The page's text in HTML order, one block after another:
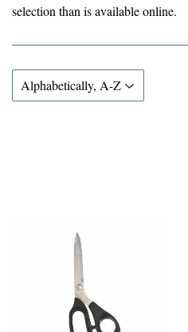
selection than is available online.